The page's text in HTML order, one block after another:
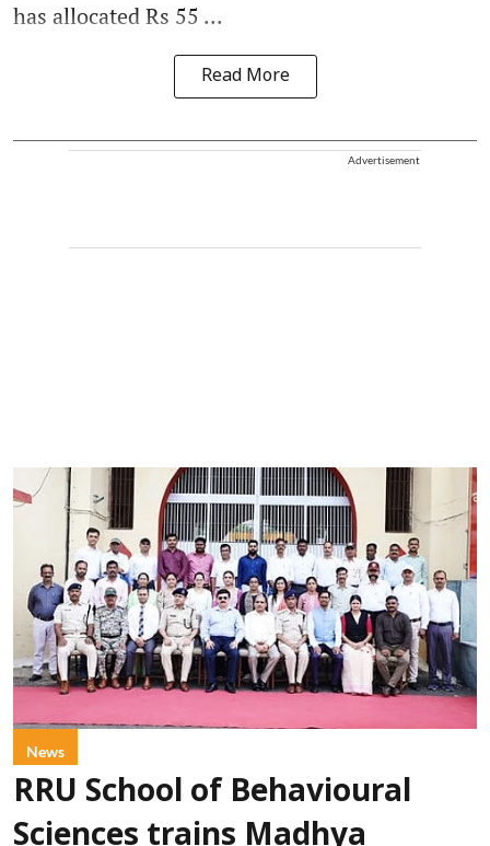
has allocated Rs 55 ...
Read More
Advertisement
News
RRU School of Behavioural
Sciences trains Madhya